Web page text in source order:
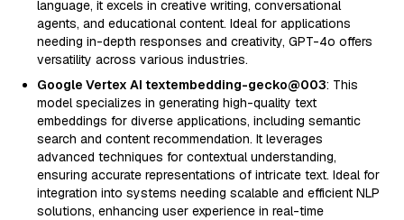
language, it excels in creative writing, conversational
agents, and educational content. Ideal for applications
needing in-depth responses and creativity, GPT-4o offers
versatility across various industries.
Google Vertex AI textembedding-gecko@003: This
model specializes in generating high-quality text
embeddings for diverse applications, including semantic
search and content recommendation. It leverages
advanced techniques for contextual understanding,
ensuring accurate representations of intricate text. Ideal for
integration into systems needing scalable and efficient NLP
solutions, enhancing user experience in real-time